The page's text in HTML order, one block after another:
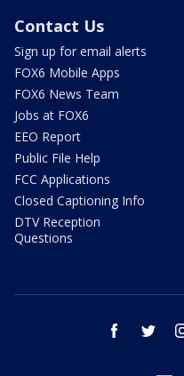
Contact Us
Sign up for email alerts
FOX6 Mobile Apps
FOX6 News Team
Jobs at FOX6
EEO Report
Public File Help
FCC Applications
Closed Captioning Info
DTV Reception
Questions
facebook twitter